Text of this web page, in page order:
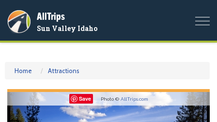
AllTrips
Sun Valley Idaho
Home Attractions
Save Photo © AllTrips.com
Previous Next